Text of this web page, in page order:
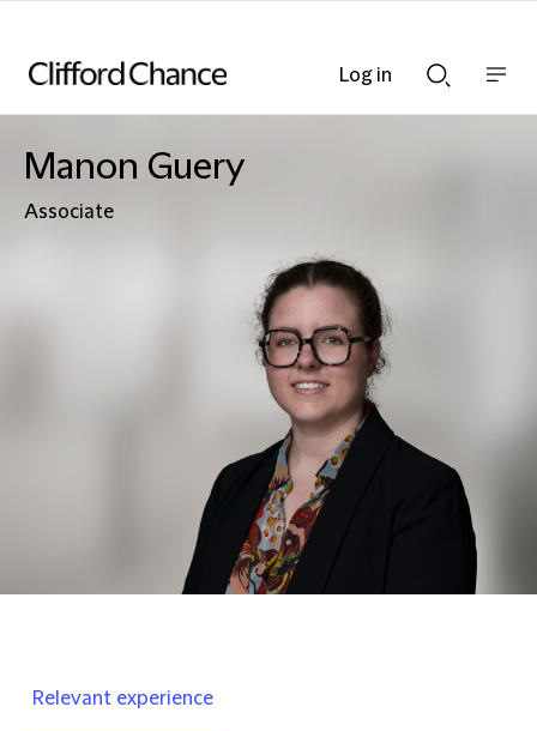
Searchnav
Manon Guery
Associate
Relevant experience
Log in